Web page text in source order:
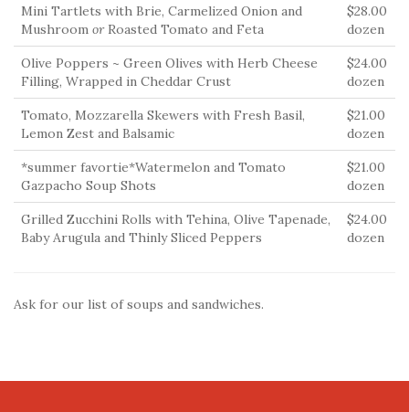
Mini Tartlets with Brie, Carmelized Onion and
Mushroom orRoasted Tomato and Feta
$28.00
dozen
Olive Poppers ~ Green Olives with Herb Cheese
Filling, Wrapped in Cheddar Crust
$24.00
dozen
Tomato, Mozzarella Skewers with Fresh Basil,
Lemon Zest and Balsamic
$21.00
dozen
*summer favortie*Watermelon and Tomato
Gazpacho Soup Shots
$21.00
dozen
Grilled Zucchini Rolls with Tehina, Olive Tapenade,
Baby Arugula and Thinly Sliced Peppers
$24.00
dozen
Ask for our list of soups and sandwiches.